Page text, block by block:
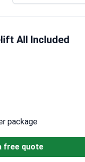
All Included
package
free quote